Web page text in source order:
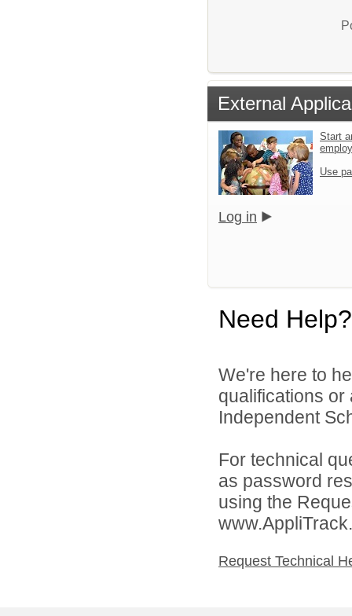
External
Start
Use
Log in
Need Help?
We're here to
qualifications or
Independent
For technical
as password
using the
Request Technical